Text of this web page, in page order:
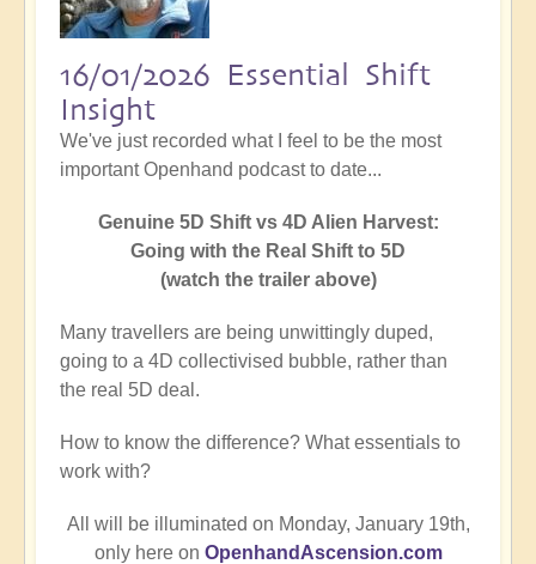
16/01/2026 Essential Shift
Insight
We've just recorded what I feel to be the most
important Openhand podcast to date...
Genuine 5D Shift vs 4D Alien Harvest:
Going with the Real Shift to 5D
(watch the trailer above)
Many travellers are being unwittingly duped,
going to a 4D collectivised bubble, rather than
the real 5D deal.
How to know the difference? What essentials to
work with?
All will be illuminated on Monday, January 19th,
only here on OpenhandAscension.com